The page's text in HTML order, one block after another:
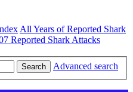
All Years of Reported Shark
Reported Shark Attacks
Search Advanced search